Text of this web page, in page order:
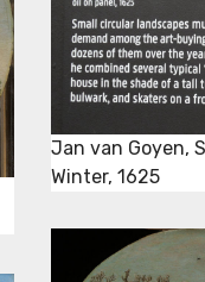
Jan van Goyen,
Winter, 1625